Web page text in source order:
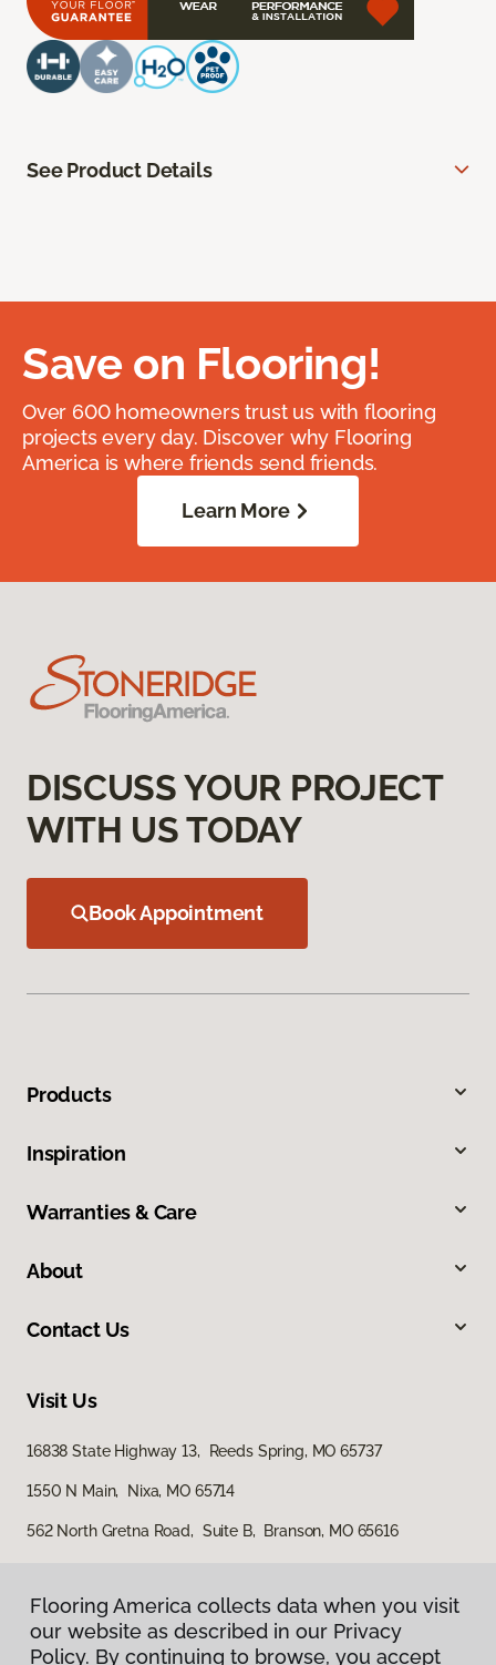
See Product Details
Save on Flooring!
Over 600 homeowners trust us with flooring
projects every day. Discover why Flooring
America is where friends send friends.
Learn More
DISCUSS YOUR PROJECT
WITH US TODAY
Book Appointment
Products
Inspiration
Warranties & Care
About
Contact Us
Visit Us
16838 State Highway 13, Reeds Spring, MO 65737
1550 N Main, Nixa, MO 65714
562 North Gretna Road, Suite B, Branson, MO 65616
Flooring America collects data when you visit
our website as described in our Privacy
Policy. By continuing to browse, you accept